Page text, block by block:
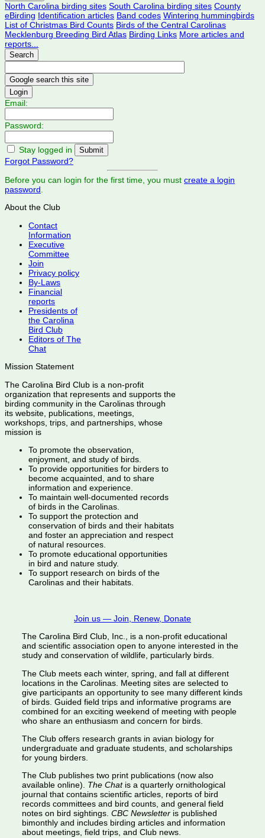
North Carolina birding sites South Carolina birding sites County
eBirding Identification articles Band codes Wintering hummingbirds
List of Christmas Bird Counts Birds of the Central Carolinas
Mecklenburg Breeding Bird Atlas Birding Links More articles and
reports...
Search
Login
Email:
Password:
Stay logged in
Forgot Password?
Before you can login for the first time, you must create a login
password
About the Club
Contact
Information
Executive
Committee
Join
Privacy policy
By-Laws
Financial
reports
Presidents of
the Carolina
Bird Club
Editors of The
Chat
Mission Statement
The Carolina Bird Club is a non-profit
organization that represents and supports the
birding community in the Carolinas through
its website, publications, meetings,
workshops, trips, and partnerships, whose
mission is
To promote the observation,
enjoyment, and study of birds.
To provide opportunities for birders to
become acquainted, and to share
information and experience.
To maintain well-documented records
of birds in the Carolinas.
To support the protection and
conservation of birds and their habitats
and foster an appreciation and respect
of natural resources.
To promote educational opportunities
in bird and nature study.
To support research on birds of the
Carolinas and their habitats.
Join us — Join, Renew, Donate
The Carolina Bird Club, Inc., is a non-profit educational
and scientific association open to anyone interested in the
study and conservation of wildlife, particularly birds.
The Club meets each winter, spring, and fall at different
locations in the Carolinas. Meeting sites are selected to
give participants an opportunity to see many different kinds
of birds. Guided field trips and informative programs are
combined for an exciting weekend of meeting with people
who share an enthusiasm and concern for birds.
The Club offers research grants in avian biology for
undergraduate and graduate students, and scholarships
for young birders.
The Club publishes two print publications (now also
available online). The Chatis a quarterly ornithological
journal that contains scientific articles, reports of bird
records committees and bird counts, and general field
notes on bird sightings. CBC Newsletteris published
bimonthly and includes birding articles and information
about meetings, field trips, and Club news.